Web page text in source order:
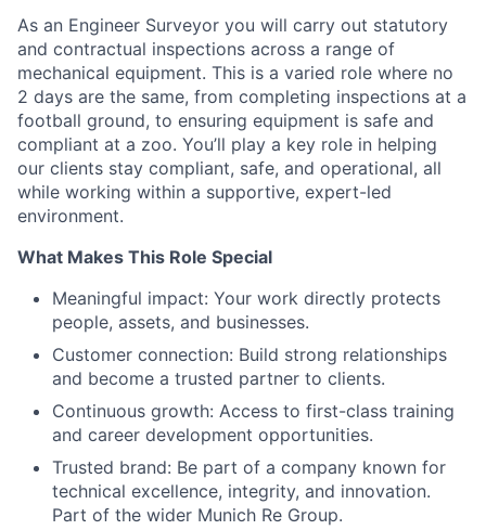
As an Engineer Surveyor you will carry out statutory
and contractual inspections across a range of
mechanical equipment. This is a varied role where no
2 days are the same, from completing inspections at a
football ground, to ensuring equipment is safe and
compliant at a zoo. You’ll play a key role in helping
our clients stay compliant, safe, and operational, all
while working within a supportive, expert-led
environment.
What Makes This Role Special
Meaningful impact: Your work directly protects
people, assets, and businesses.
Customer connection: Build strong relationships
and become a trusted partner to clients.
Continuous growth: Access to first-class training
and career development opportunities.
Trusted brand: Be part of a company known for
technical excellence, integrity, and innovation.
Part of the wider Munich Re Group.